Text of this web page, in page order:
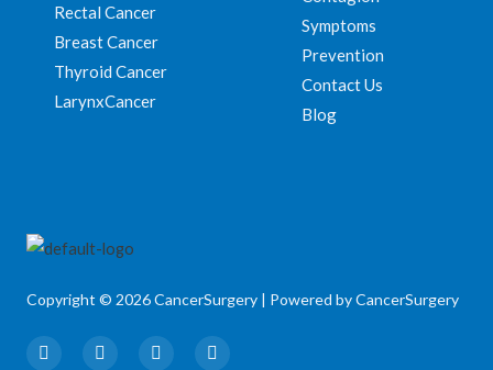
Copyright © 2026 CancerSurgery | Powered by CancerSurgery
F
a
T
w
I
n
Y
o
Symptoms
Prevention
Contact Us
Blog
Rectal Cancer
Breast Cancer
Thyroid Cancer
LarynxCancer